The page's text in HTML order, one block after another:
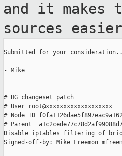
and it
sources
Submitted for your
- Mike
# HG changeset patch
# User root@xxxxxxxxxxxxxxxxxxx
# Node ID
# Parent
Disable iptables filtering of
Signed-off-by: Mike Freemon